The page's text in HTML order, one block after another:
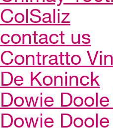
ColSaliz
contact us
Contratto
De Koninck
Dowie
Dowie